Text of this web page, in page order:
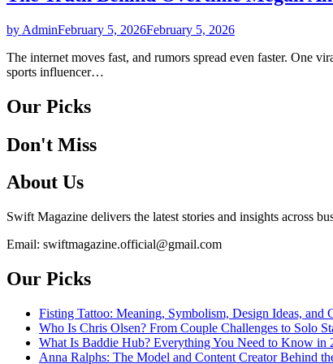
by AdminFebruary 5, 2026February 5, 2026
The internet moves fast, and rumors spread even faster. One
sports influencer…
Our Picks
Don't Miss
About Us
Swift Magazine delivers the latest stories and insights across
Email: swiftmagazine.official@gmail.com
Our Picks
Fisting Tattoo: Meaning, Symbolism, Design Ideas, and
Who Is Chris Olsen? From Couple Challenges to Solo
What Is Baddie Hub? Everything You Need to Know in
Anna Ralphs: The Model and Content Creator Behind